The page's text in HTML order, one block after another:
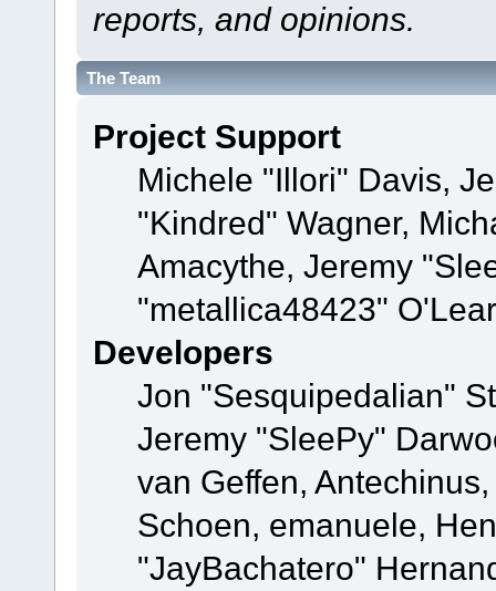
reports, and opinions.
The Team
Project Support
Michele "Illori" Davis,
"Kindred" Wagner,
Amacythe, Jeremy
"metallica48423"
Developers
Jon "Sesquipedalian"
Jeremy "SleePy"
van Geffen,
Schoen, emanuele,
"JayBachatero"